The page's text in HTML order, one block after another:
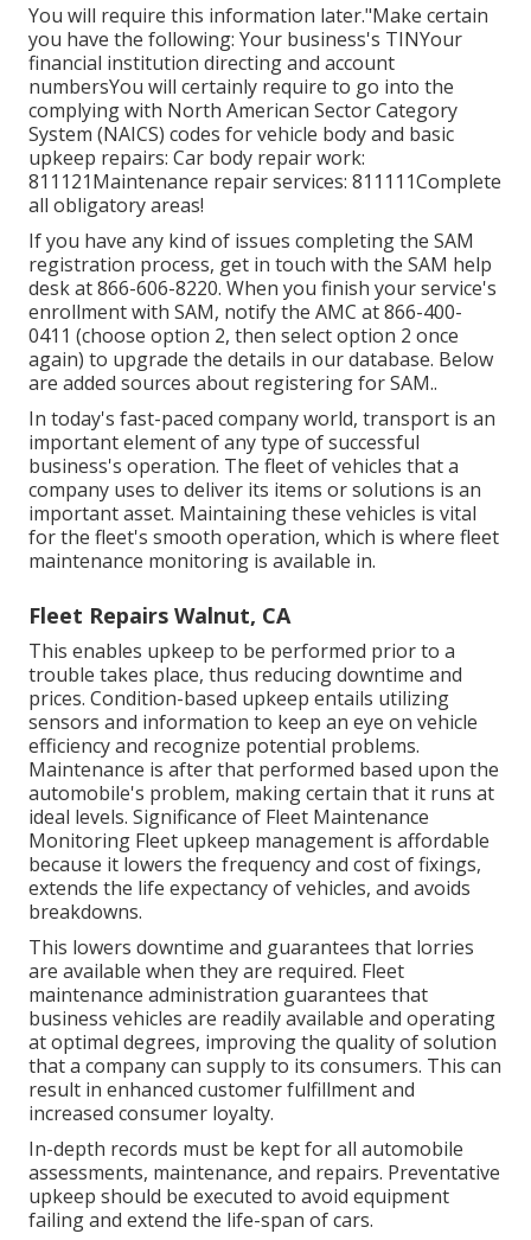
You will require this information later."Make certain
you have the following: Your business's TINYour
financial institution directing and account
numbersYou will certainly require to go into the
complying with North American Sector Category
System (NAICS) codes for vehicle body and basic
upkeep repairs: Car body repair work:
811121Maintenance repair services: 811111Complete
all obligatory areas!
If you have any kind of issues completing the SAM
registration process, get in touch with the SAM help
desk at866-606-8220. When you finish your service's
enrollment with SAM, notify the AMC at866-400-
0411 (choose option 2, then select option 2 once
again) to upgrade the details in our database. Below
are added sources about registering for SAM..
In today's fast-paced company world, transport is an
important element of any type of successful
business's operation. The fleet of vehicles that a
company uses to deliver its items or solutions is an
important asset. Maintaining these vehicles is vital
for the fleet's smooth operation, which is where fleet
maintenance monitoring is available in.
Fleet Repairs Walnut, CA
This enables upkeep to be performed prior to a
trouble takes place, thus reducing downtime and
prices. Condition-based upkeep entails utilizing
sensors and information to keep an eye on vehicle
efficiency and recognize potential problems.
Maintenance is after that performed based upon the
automobile's problem, making certain that it runs at
ideal levels. Significance of Fleet Maintenance
Monitoring Fleet upkeep management is affordable
because it lowers the frequency and cost of fixings,
extends the life expectancy of vehicles, and avoids
breakdowns.
This lowers downtime and guarantees that lorries
are available when they are required. Fleet
maintenance administration guarantees that
business vehicles are readily available and operating
at optimal degrees, improving the quality of solution
that a company can supply to its consumers. This can
result in enhanced customer fulfillment and
increased consumer loyalty.
In-depth records must be kept for all automobile
assessments, maintenance, and repairs. Preventative
upkeep should be executed to avoid equipment
failing and extend the life-span of cars.